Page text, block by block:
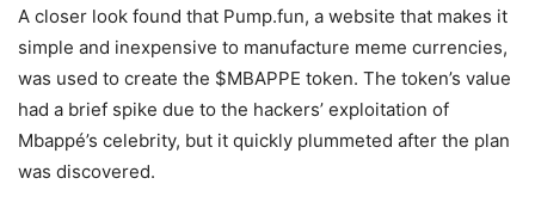
A closer look found that Pump.fun, a website that makes it
simple and inexpensive to manufacture meme currencies,
was used to create the $MBAPPE token. The token’s value
had a brief spike due to the hackers’ exploitation of
Mbappé’s celebrity, but it quickly plummeted after the plan
was discovered.